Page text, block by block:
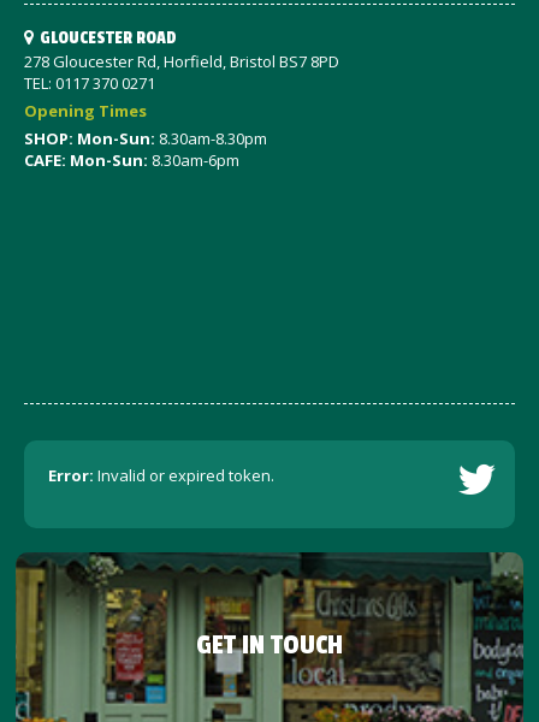
GLOUCESTER ROAD
278 Gloucester Rd, Horfield, Bristol BS7 8PD
TEL: 0117 370 0271
Opening Times
SHOP: Mon-Sun: 8.30am-8.30pm
CAFE: Mon-Sun: 8.30am-6pm
Error: Invalid or expired token.
GET IN TOUCH